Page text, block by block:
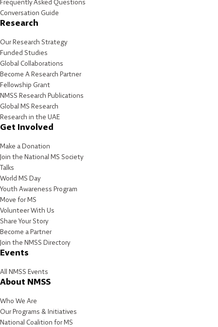
Frequently Asked Questions
Conversation Guide
Research
Our Research Strategy
Funded Studies
Global Collaborations
Become A Research Partner
Fellowship Grant
NMSS Research Publications
Global MS Research
Research in the UAE
Get Involved
Make a Donation
Join the National MS Society
Talks
World MS Day
Youth Awareness Program
Move for MS
Volunteer With Us
Share Your Story
Become a Partner
Join the NMSS Directory
Events
All NMSS Events
About NMSS
Who We Are
Our Programs & Initiatives
National Coalition for MS